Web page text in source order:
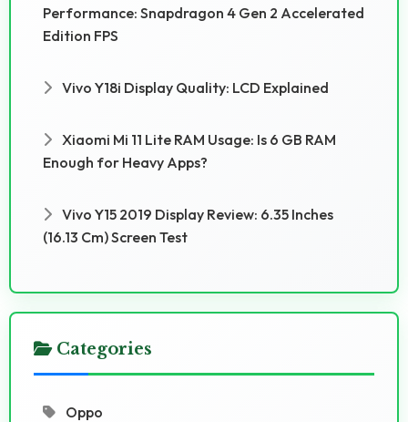
Performance: Snapdragon 4 Gen 2 Accelerated
Edition FPS
Vivo Y18i Display Quality: LCD Explained
Xiaomi Mi 11 Lite RAM Usage: Is 6 GB RAM
Enough for Heavy Apps?
Vivo Y15 2019 Display Review: 6.35 Inches
(16.13 Cm) Screen Test
Categories
Oppo